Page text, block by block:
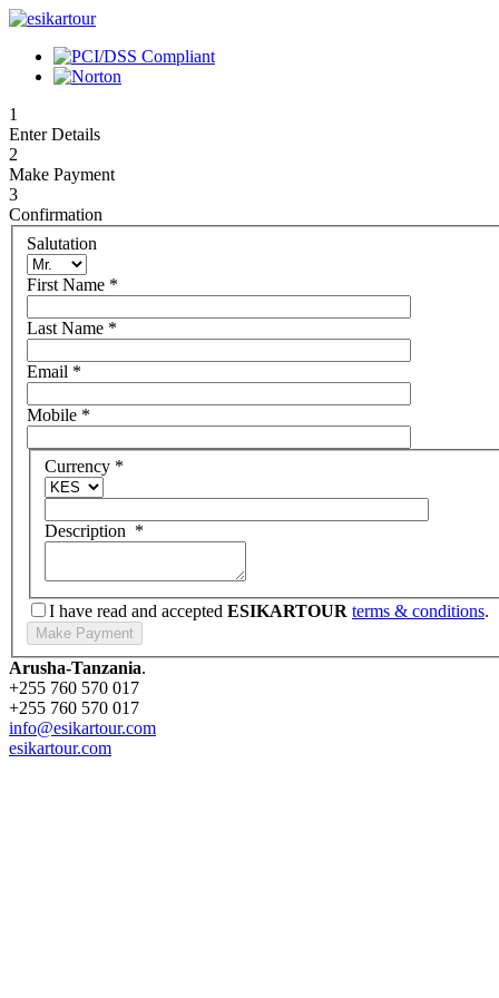
1
Enter Details
2
Make Payment
3
Confirmation
Salutation
First Name *
Last Name *
Email *
Mobile *
Currency *
Description *
I have read and accepted ESIKARTOUR terms & conditions.
Arusha-Tanzania.
+255 760 570 017
+255 760 570 017
info@esikartour.com
esikartour.com